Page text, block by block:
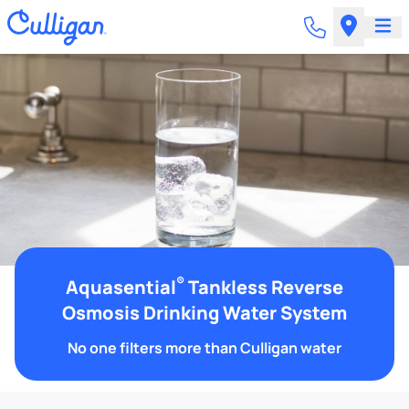
Aquasential® Tankless Reverse
Osmosis Drinking Water System
No one filters more than Culligan water